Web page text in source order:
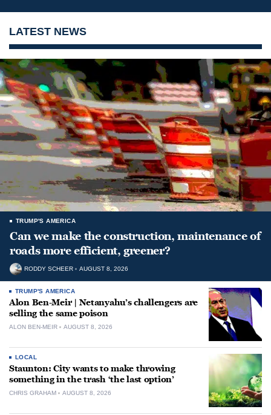
LATEST NEWS
TRUMP'S AMERICA
Can we make the construction, maintenance of
roads more efficient, greener?
RODDY SCHEER AUGUST 8, 2026
TRUMP'S AMERICA
Alon Ben-Meir | Netanyahu’s challengers are
selling the same poison
ALON BEN-MEIR AUGUST 8, 2026
LOCAL
Staunton: City wants to make throwing
something in the trash ‘the last option’
CHRIS GRAHAM AUGUST 8, 2026